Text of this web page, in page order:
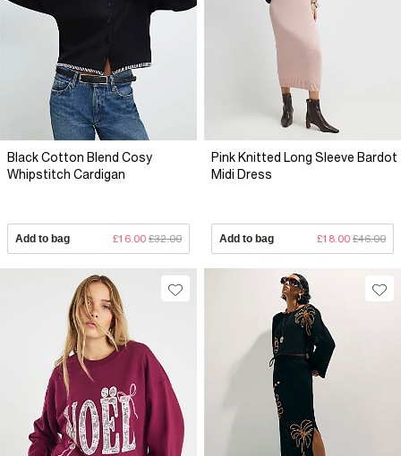
Black Cotton Blend Cosy
Whipstitch Cardigan
Add to bag £16.00 £32.00
Pink Knitted Long Sleeve Bardot
Midi Dress
Add to bag £18.00 £46.00